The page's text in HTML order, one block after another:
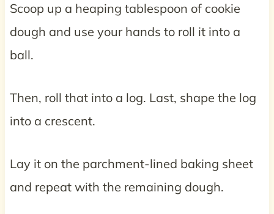
Scoop up a heaping tablespoon of cookie
dough and use your hands to roll it into a
ball.
Then, roll that into a log. Last, shape the log
into a crescent.
Lay it on the parchment-lined baking sheet
and repeat with the remaining dough.